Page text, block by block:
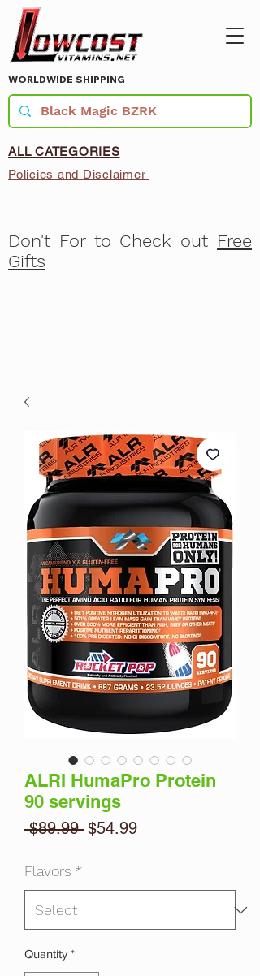
WORLDWIDE SHIPPING
ALL CATEGORIES
Policies and Disclaimer
Don't For to Check out Free
Gifts
ALRI HumaPro Protein
90 servings
$89.99 Regular
$54.99Sale
Flavors *
Quantity *